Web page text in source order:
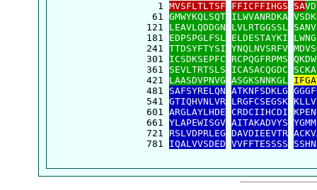
    1
MVSFLTLTSF FFICFFIHGS SA
   61
GMWYKQLSQT ILWVANRDKA
  121
LEAVLQDDGN LVLRTGGSSL
  181
EDPSPGLFSL ELDESTAYKI
  241
TTDSYFTYSI YNQLNVSRFV
  301
ICSDKSEPFC RCPQGFRPMS
  361
SEVLTRTSLS ICASACQGDC
  421
LAASDVPNVG ASGKSNNKGL
  481
SAFSYRELQN ATKNFSDKLG
  541
GTIQHVNLVR LRGFCSEGSK
  601
ARGLAYLHDE CRDCIIHCDI
  661
YLAPEWISGV AITAKADVYS
  721
RSLVDPRLEG DAVDIEEVTR
  781
IQALVVSDED VVFFTESSSS